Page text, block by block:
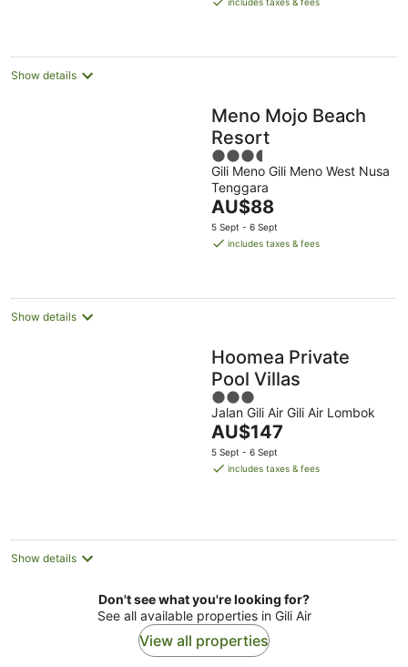
night
Show details
Meno Mojo Beach
Resort
3.5
out
of
5
Gili Meno Gili Meno West Nusa
Tenggara
The
price
is
night
AU$88
5 Sept - 6 Sept
includes taxes & fees
Show details
Hoomea Private
Pool Villas
3
out
of
5
Jalan Gili Air Gili Air Lombok
The
price
is
AU$147
5 Sept - 6 Sept
includes taxes & fees
Show details
Don't see what you're looking for?
See all available properties in Gili Air
View all properties